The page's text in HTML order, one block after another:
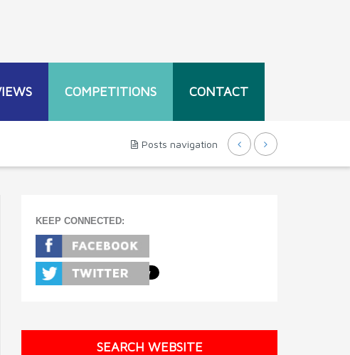
COMPETITIONS CONTACT
Posts navigation
KEEP CONNECTED:
SEARCH WEBSITE